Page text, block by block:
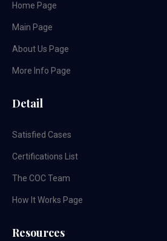
Home Page
Main Page
About Us Page
More Info Page
Detail
Satisfied Cases
Certifications List
The COC Team
How It Works Page
Resources